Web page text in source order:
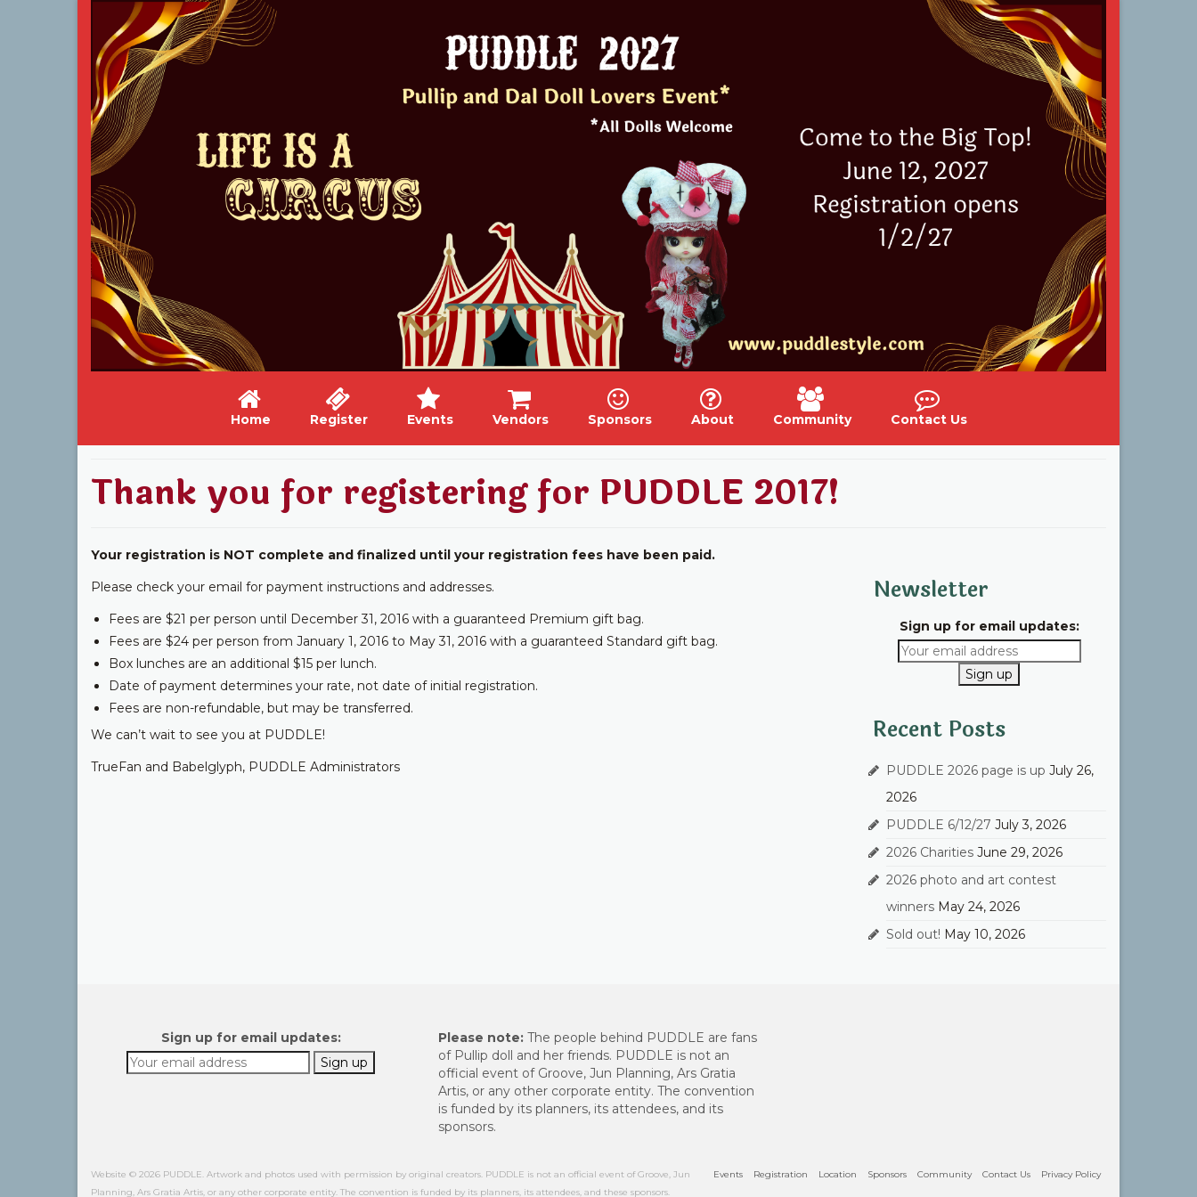
Home Register Events Vendors Sponsors About Community Contact Us
Thank you for registering for PUDDLE 2017!
Your registration is NOT complete and finalized until your registration fees have been paid.
Please check your email for payment instructions and addresses.
Fees are $21 per person until December 31, 2016 with a guaranteed Premium gift bag.
Fees are $24 per person from January 1, 2016 to May 31, 2016 with a guaranteed Standard gift bag.
Box lunches are an additional $15 per lunch.
Date of payment determines your rate, not date of initial registration.
Fees are non-refundable, but may be transferred.
We can’t wait to see you at PUDDLE!
TrueFan and Babelglyph, PUDDLE Administrators
Newsletter
Sign up for email updates:
Recent Posts
PUDDLE 2026 page is up July 26,
2026
PUDDLE 6/12/27 July 3, 2026
2026 Charities June 29, 2026
2026 photo and art contest
winners May 24, 2026
Sold out! May 10, 2026
Sign up for email updates: Please note:The people behind PUDDLE are fans
of Pullip doll and her friends. PUDDLE is not an
official event of Groove, Jun Planning, Ars Gratia
Artis, or any other corporate entity. The convention
is funded by its planners, its attendees, and its
sponsors.
Events Registration Location Sponsors Community Contact Us Privacy Policy
Website © 2026 PUDDLE. Artwork and photos used with permission by original creators. PUDDLE is not an official event of Groove, Jun
Planning, Ars Gratia Artis, or any other corporate entity. The convention is funded by its planners, its attendees, and these sponsors.